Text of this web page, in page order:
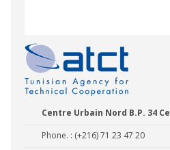
Centre Urbain Nord B.P. 34
Phone. : (+216) 71 23 47 20